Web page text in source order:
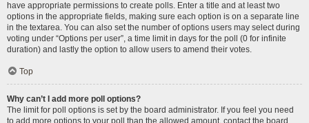
have appropriate permissions to create polls. Enter a title and at least two
options in the appropriate fields, making sure each option is on a separate line
in the textarea. You can also set the number of options users may select during
voting under “Options per user”, a time limit in days for the poll (0 for infinite
duration) and lastly the option to allow users to amend their votes.
Top
Why can’t I add more poll options?
The limit for poll options is set by the board administrator. If you feel you need
to add more options to your poll than the allowed amount, contact the board